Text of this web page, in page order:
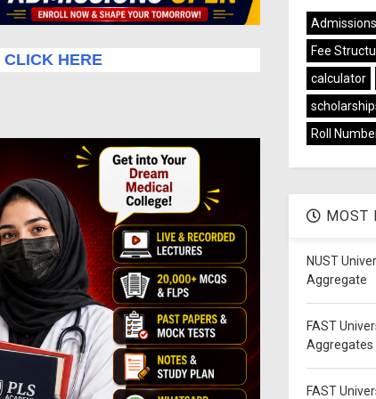
CLICK HERE
Admissions
Fee
calculator
Roll
MOST
NUST
Aggregate
FAST
Aggregates
FAST